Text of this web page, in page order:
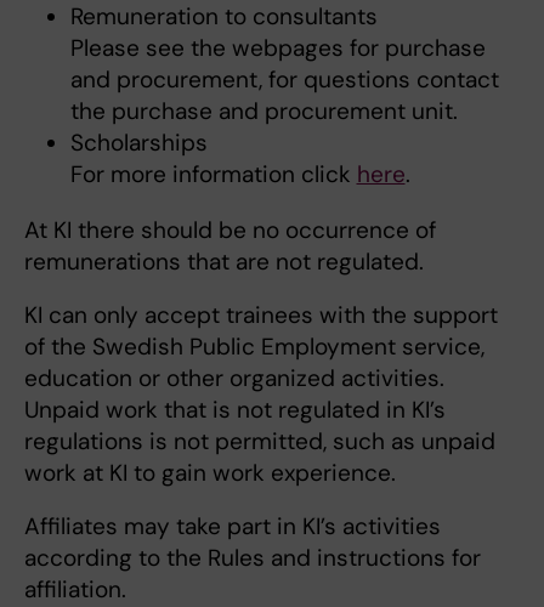
Remuneration to consultants
Please see the webpages for purchase
and procurement, for questions contact
the purchase and procurement unit.
Scholarships
For more information click here.
At KI there should be no occurrence of
remunerations that are not regulated.
KI can only accept trainees with the support
of the Swedish Public Employment service,
education or other organized activities.
Unpaid work that is not regulated in KI’s
regulations is not permitted, such as unpaid
work at KI to gain work experience.
Affiliates may take part in KI’s activities
according to the Rules and instructions for
affiliation.